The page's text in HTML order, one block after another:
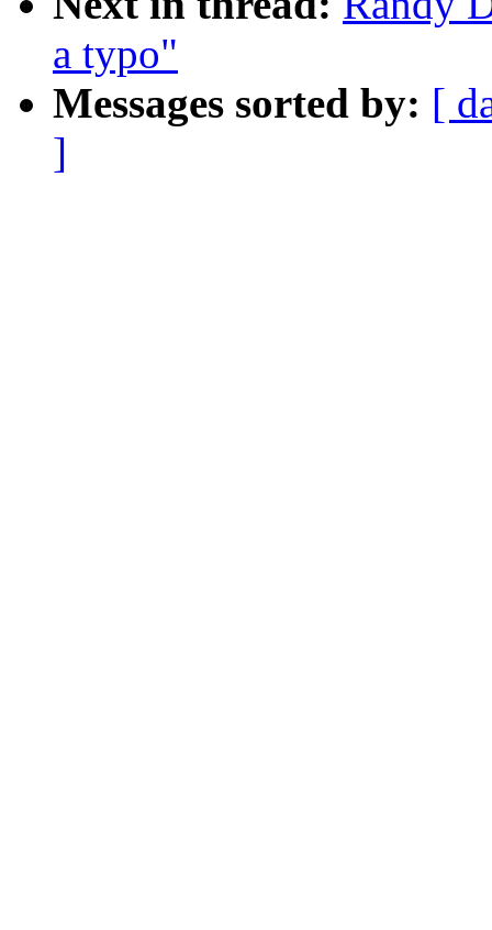
a typo"
Messages sorted by: [
]